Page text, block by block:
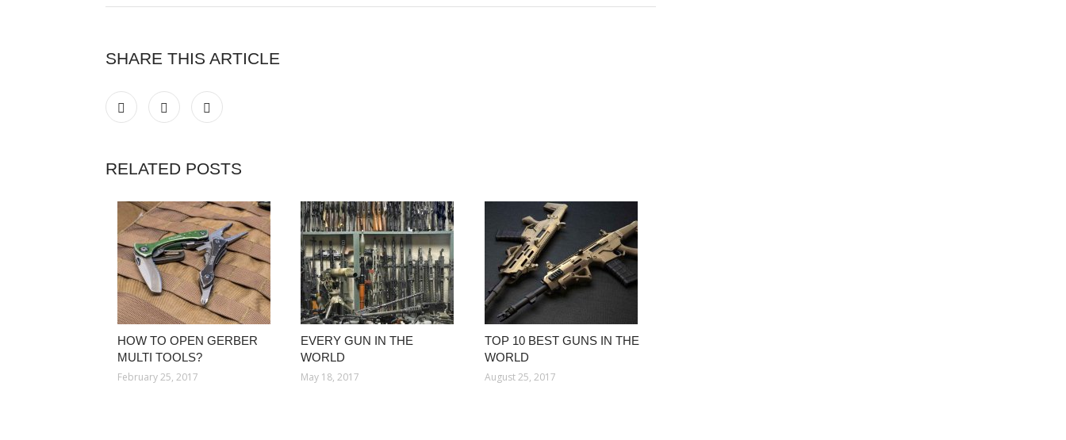
SHARE THIS ARTICLE
RELATED POSTS
HOW TO OPEN GERBER
MULTI TOOLS?
February 25, 2017
EVERY GUN IN THE
WORLD
May 18, 2017
TOP 10 BEST GUNS IN THE
WORLD
August 25, 2017